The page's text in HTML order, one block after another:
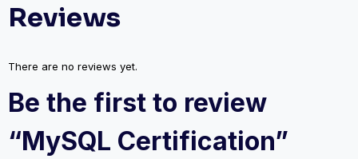
Reviews
There are no reviews yet.
Be the first to review
“MySQL Certification”